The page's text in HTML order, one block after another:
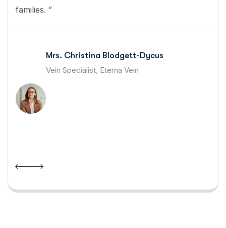
families. ”
Mrs. Christina Blodgett-Dycus
Vein Specialist, Eterna Vein